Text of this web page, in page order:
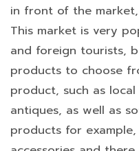
in front of the
This market is very
and foreign tourists,
products to choose
product, such as
antiques, as well as
products for